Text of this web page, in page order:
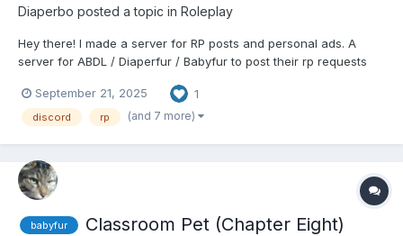
Diaperbo posted a topic in Roleplay
Hey there! I made a server for RP posts and personal ads. A
server for ABDL / Diaperfur / Babyfur to post their rp requests
ads are forum based. This channel is mainly just for posting
your RP plot or personal ad. A general channel does ex...
September 21, 2025 1
discord rp (and 7 more)
babyfur Classroom Pet (Chapter Eight)